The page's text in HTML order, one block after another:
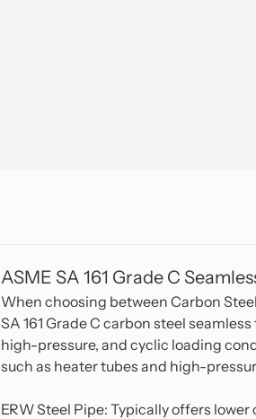
ASME SA 161 Grade C
When choosing between Carbon
SA 161 Grade C carbon steel
high-pressure, and cyclic loading
such as heater tubes and high-
ERW Steel Pipe: Typically offers